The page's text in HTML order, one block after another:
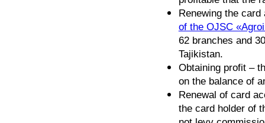
Renewing the
of the OJSC
62 branches and
Tajikistan.
Obtaining profit –
on the balance of
Renewal of card
the card holder of